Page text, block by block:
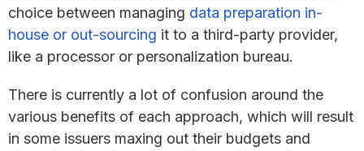
choice between managing data preparation in-
house or out-sourcing it to a third-party provider,
like a processor or personalization bureau.
There is currently a lot of confusion around the
various benefits of each approach, which will result
in some issuers maxing out their budgets and